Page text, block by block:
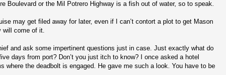
Boulevard or the Mil Potrero Highway is a fish out of water, so to speak.
may get filed away for later, even if I can’t contort a plot to get Mason
come of it.
and ask some impertinent questions just in case. Just exactly what do
days from port? Don’t you just itch to know? I once asked a hotel
where the deadbolt is engaged. He gave me such a look. You have to be